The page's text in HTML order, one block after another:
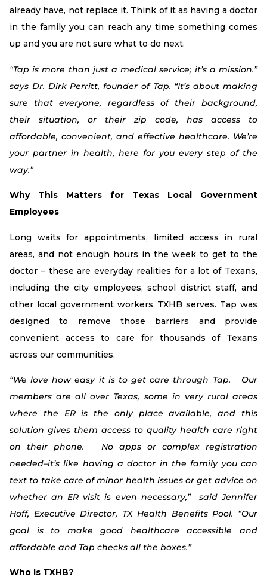
already have, not replace it. Think of it as having a doctor
in the family you can reach any time something comes
up and you are not sure what to do next.
“Tap is more than just a medical service; it’s a mission.”
says Dr. Dirk Perritt, founder of Tap. “It’s about making
sure that everyone, regardless of their background,
their situation, or their zip code, has access to
affordable, convenient, and effective healthcare. We’re
your partner in health, here for you every step of the
way.”
Why This Matters for Texas Local Government
Employees
Long waits for appointments, limited access in rural
areas, and not enough hours in the week to get to the
doctor – these are everyday realities for a lot of Texans,
including the city employees, school district staff, and
other local government workers TXHB serves. Tap was
designed to remove those barriers and provide
convenient access to care for thousands of Texans
across our communities.
“We love how easy it is to get care through Tap. Our
members are all over Texas, some in very rural areas
where the ER is the only place available, and this
solution gives them access to quality health care right
on their phone. No apps or complex registration
needed–it’s like having a doctor in the family you can
text to take care of minor health issues or get advice on
whether an ER visit is even necessary,” said Jennifer
Hoff, Executive Director, TX Health Benefits Pool. “Our
goal is to make good healthcare accessible and
affordable and Tap checks all the boxes.”
Who Is TXHB?